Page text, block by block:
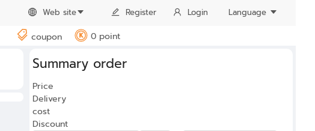
Web site Register Login Language
coupon K 0 point
Summary order
Price
Delivery
cost
Discount